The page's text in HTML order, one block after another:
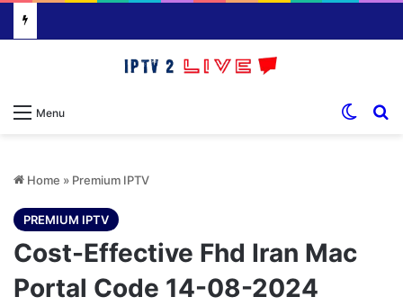
Menu
Home » Premium IPTV
PREMIUM IPTV
Cost-Effective Fhd Iran Mac
Portal Code 14-08-2024